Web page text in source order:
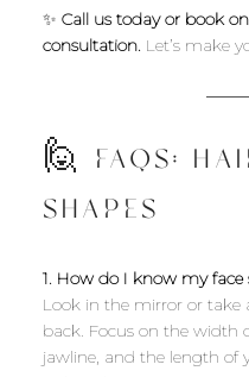
✨ Call us today or book
consultation. Let’s make
🙋 FAQS:
SHAPES
1. How do I know my face
Look in the mirror or take
back. Focus on the width
jawline, and the length of